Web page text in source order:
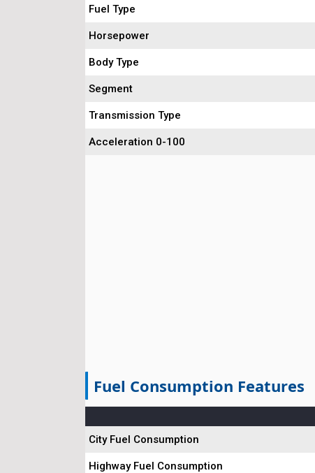
Fuel Type
Horsepower
Body Type
Segment
Transmission Type
Acceleration 0-100
Fuel Consumption Features
City Fuel Consumption
Highway Fuel Consumption